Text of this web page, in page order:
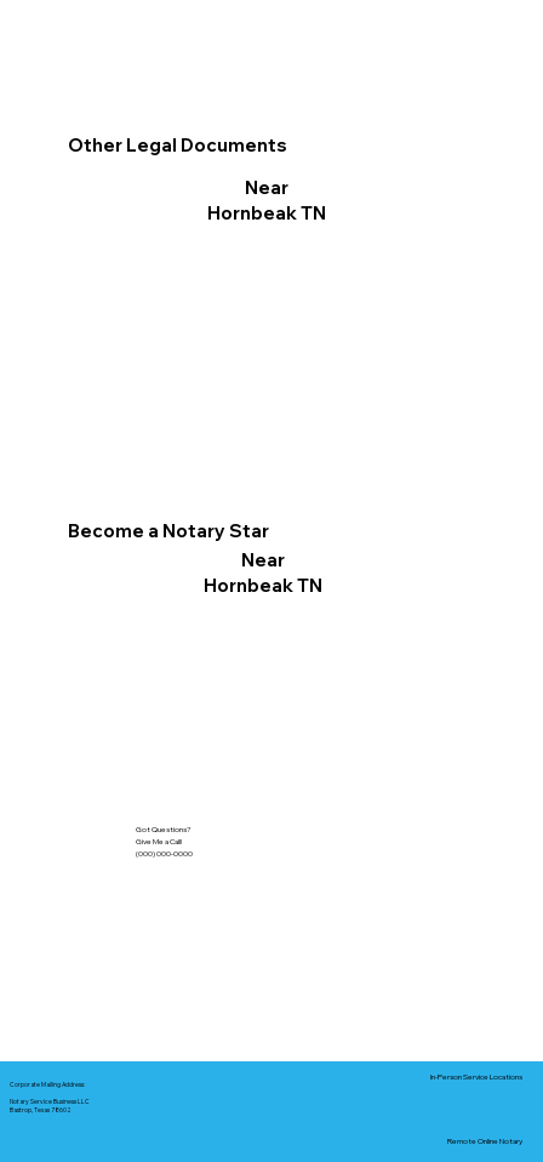
Other Legal Documents
Near
Hornbeak TN
Become a Notary Star
Near
Hornbeak TN
Got Questions?
Give Me a Call!
(000) 000-0000
Corporate Mailing Address:
Notary Service Business LLC
Bastrop, Texas 78602
In-Person Service Locations
Remote Online Notary